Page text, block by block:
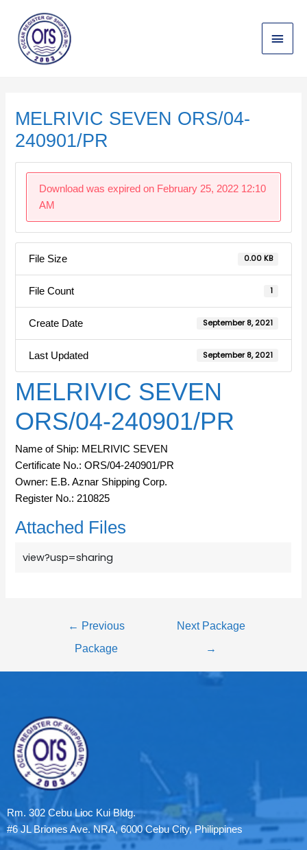
content
Main
Menu
MELRIVIC SEVEN ORS/04-
240901/PR
Download was expired on February 25, 2022 12:10
AM
File Size 0.00 KB
File Count 1
Create Date September 8, 2021
Last Updated September 8, 2021
MELRIVIC SEVEN
ORS/04-240901/PR
Name of Ship: MELRIVIC SEVEN
Certificate No.: ORS/04-240901/PR
Owner: E.B. Aznar Shipping Corp.
Register No.: 210825
Attached Files
view?usp=sharing
← Previous
Package
Next Package
→
Rm. 302 Cebu Lioc Kui Bldg.
#6 JL Briones Ave. NRA, 6000 Cebu City, Philippines